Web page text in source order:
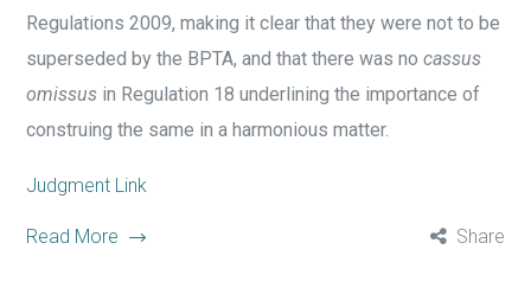
Regulations 2009, making it clear that they were not to be
superseded by the BPTA, and that there was nocassus
omissus in Regulation 18 underlining the importance of
construing the same in a harmonious matter.
Judgment Link
Read More Share